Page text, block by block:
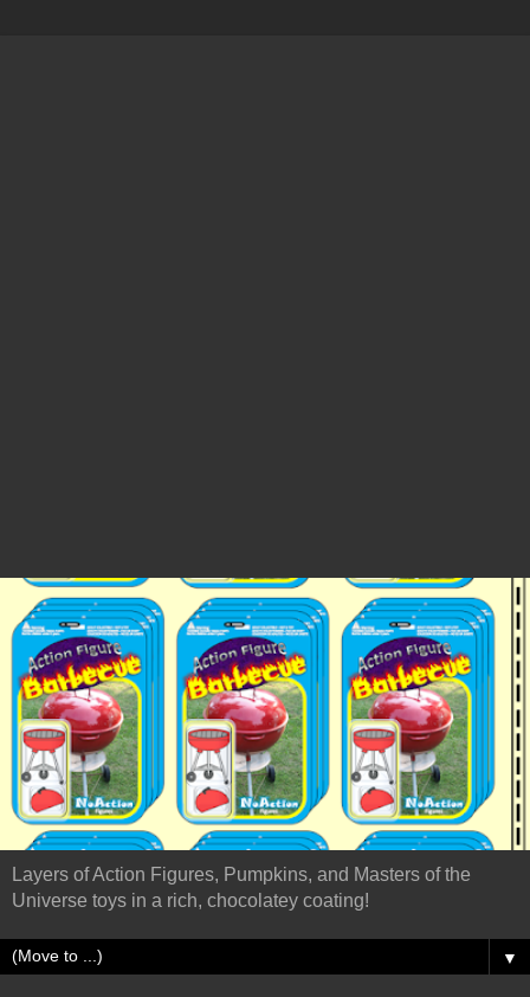
Layers of Action Figures, Pumpkins, and Masters of the
Universe toys in a rich, chocolatey coating!
▼